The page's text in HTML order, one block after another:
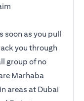
soon as you pull
you through
group of no
Marhaba
areas at Dubai